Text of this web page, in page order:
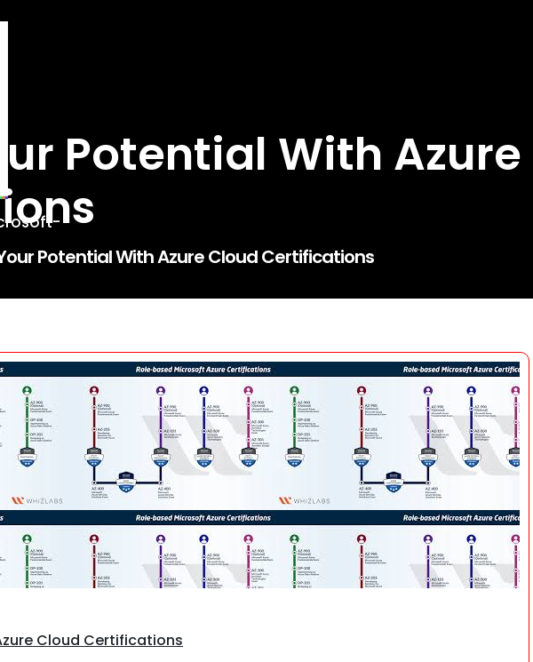
Potential With
Potential With Azure Cloud Certifications
Cloud Certifications
Search